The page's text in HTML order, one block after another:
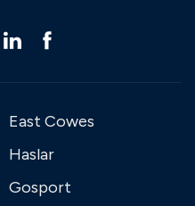
East Cowes
Haslar
Gosport